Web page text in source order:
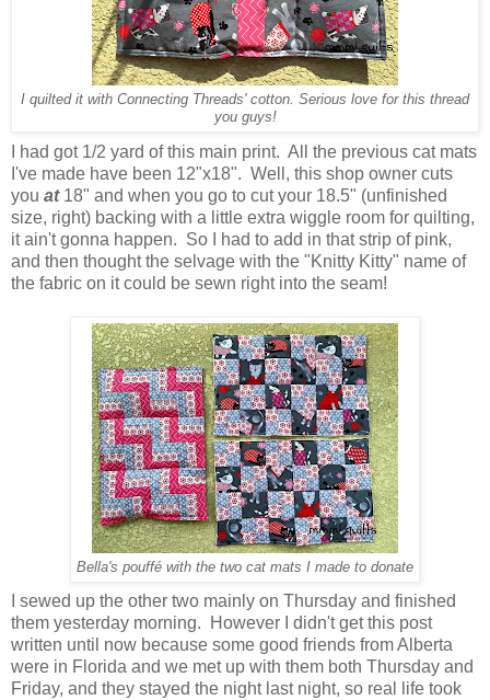
I quilted it with Connecting Threads' cotton. Serious love for this thread
you guys!
I had got 1/2 yard of this main print. All the previous cat mats
I've made have been 12"x18". Well, this shop owner cuts
you at18" and when you go to cut your 18.5" (unfinished
size, right) backing with a little extra wiggle room for quilting,
it ain't gonna happen. So I had to add in that strip of pink,
and then thought the selvage with the "Knitty Kitty" name of
the fabric on it could be sewn right into the seam!
Bella's pouffé with the two cat mats I made to donate
I sewed up the other two mainly on Thursday and finished
them yesterday morning. However I didn't get this post
written until now because some good friends from Alberta
were in Florida and we met up with them both Thursday and
Friday, and they stayed the night last night, so real life took